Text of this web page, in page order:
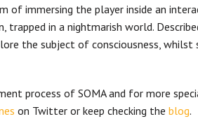
of immersing the player inside an
trapped in a nightmarish world.
the subject of consciousness, whilst
process of SOMA and for more
on Twitter or keep checking the blog.